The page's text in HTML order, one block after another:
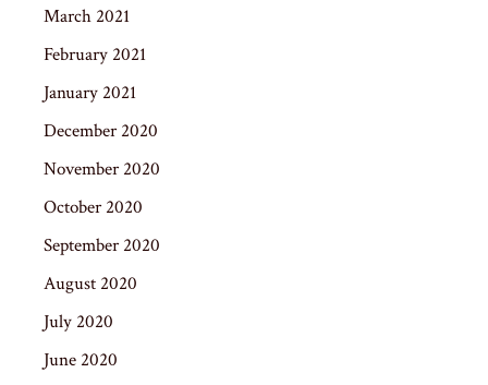
March 2021
February 2021
January 2021
December 2020
November 2020
October 2020
September 2020
August 2020
July 2020
June 2020